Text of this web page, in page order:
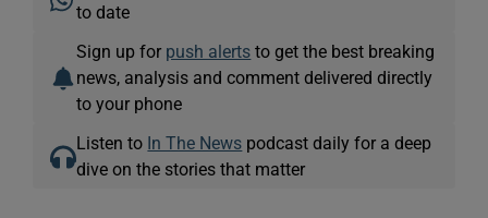
to date
Sign up for push alerts to get the best breaking
news, analysis and comment delivered directly
to your phone
Listen to In The News podcast daily for a deep
dive on the stories that matter